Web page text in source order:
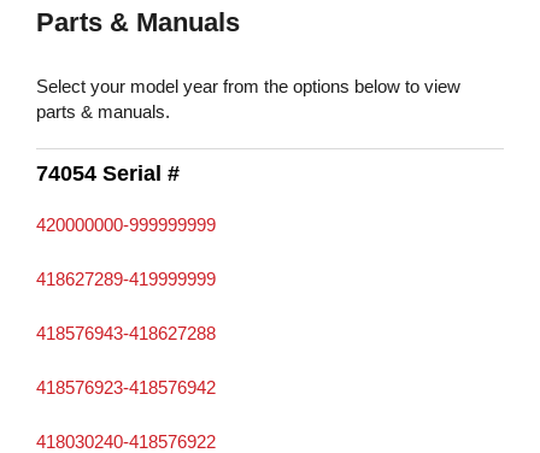
Parts & Manuals
Select your model year from the options below to view
parts & manuals.
74054 Serial #
420000000-999999999
418627289-419999999
418576943-418627288
418576923-418576942
418030240-418576922